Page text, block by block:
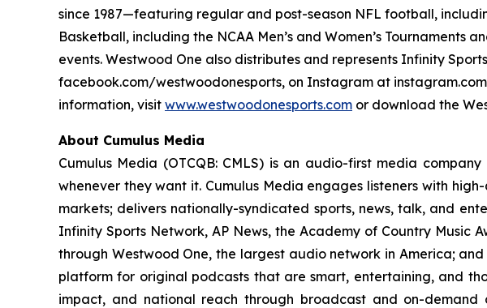
since 1987—featuring regular and post-season NFL football,
Basketball, including the NCAA Men’s and Women’s Tournaments
events. Westwood One also distributes and represents Infinity
facebook.com/westwoodonesports, on Instagram at
information, visit www.westwoodonesports.com or download the
About Cumulus Media
Cumulus Media (OTCQB: CMLS) is an audio-first media
whenever they want it. Cumulus Media engages listeners with
markets; delivers nationally-syndicated sports, news, talk, and
Infinity Sports Network, AP News, the Academy of Country Music
through Westwood One, the largest audio network in America;
platform for original podcasts that are smart, entertaining, and
impact, and national reach through broadcast and on-